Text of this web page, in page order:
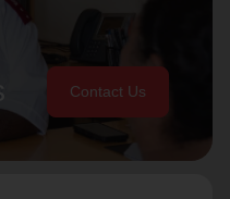
Contact Us